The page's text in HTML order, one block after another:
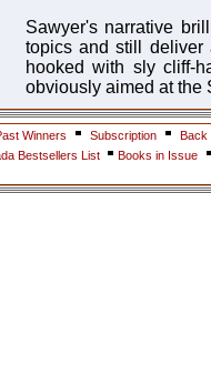
Sawyer's narrative
topics and still deliver
hooked with sly cliff-
obviously aimed at the
Winners Subscription Back
Bestsellers List
Books in Issue